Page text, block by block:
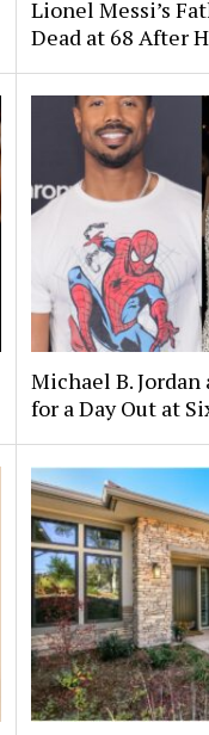
Lionel Messi’s
Dead at 68 After
Michael B. Jordan
for a Day Out at